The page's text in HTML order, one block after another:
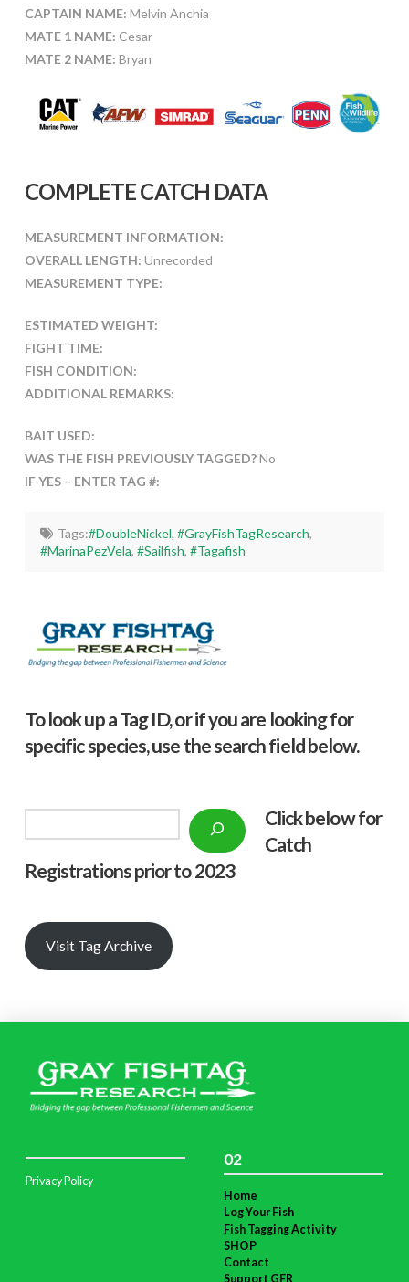
CAPTAIN NAME: Melvin Anchia
MATE 1 NAME: Cesar
MATE 2 NAME: Bryan
COMPLETE CATCH DATA
MEASUREMENT INFORMATION:
OVERALL LENGTH: Unrecorded
MEASUREMENT TYPE:
ESTIMATED WEIGHT:
FIGHT TIME:
FISH CONDITION:
ADDITIONAL REMARKS:
BAIT USED:
WAS THE FISH PREVIOUSLY TAGGED?No
IF YES – ENTER TAG #:
Tags:#DoubleNickel, #GrayFishTagResearch,
#MarinaPezVela,#Sailfish,#Tagafish
To look up a Tag ID, or if you are looking for
specific species, use the search field below.
Click below for
Catch
Registrations prior to 2023
Visit Tag Archive
Privacy Policy
02
Home
Log Your Fish
Fish Tagging Activity
SHOP
Contact
Support GFR